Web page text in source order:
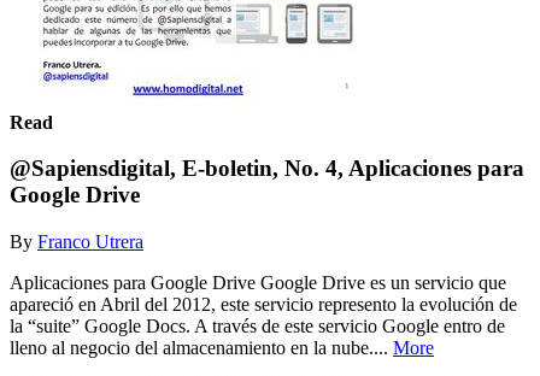
Read
@Sapiensdigital, E-boletin, No. 4, Aplicaciones para
Google Drive
By Franco Utrera
Aplicaciones para Google Drive Google Drive es un servicio que
apareció en Abril del 2012, este servicio represento la evolución de
la “suite” Google Docs. A través de este servicio Google entro de
lleno al negocio del almacenamiento en la nube.... More